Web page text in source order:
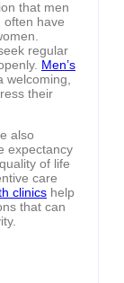
that men
often have
regular
Men’s
welcoming,
their
also
expectancy
of life
care
clinics help
that can